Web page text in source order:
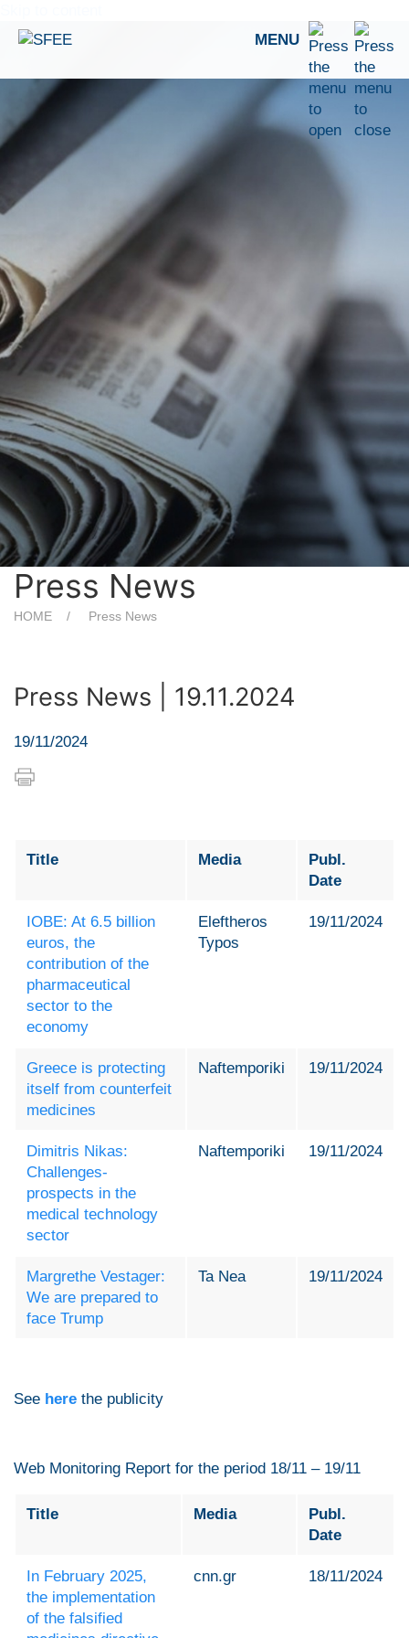
MENU
Press News
HOME Press News
Press News | 19.11.2024
19/11/2024
Title Media
Publ.
Date
IOBE: At 6.5 billion
euros, the
contribution of the
pharmaceutical
sector to the
economy
Eleftheros
Typos
19/11/2024
Greece is protecting
itself from counterfeit
medicines
Naftemporiki 19/11/2024
Dimitris Nikas:
Challenges-
prospects in the
medical technology
sector
Naftemporiki 19/11/2024
Margrethe Vestager:
We are prepared to
face Trump
Ta Nea 19/11/2024
See here the publicity
Web Monitoring Report for the period 18/11 – 19/11
Title Media
Publ.
Date
In February 2025,
the implementation
of the falsified
cnn.gr 18/11/2024